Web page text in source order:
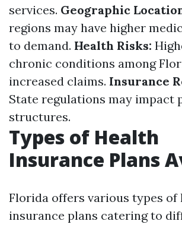
services. Geographic
regions may have higher
to demand. Health Risks:
chronic conditions among
increased claims. Insurance
State regulations may impact
structures.
Types of Health
Insurance Plans
Florida offers various types of
insurance plans catering to